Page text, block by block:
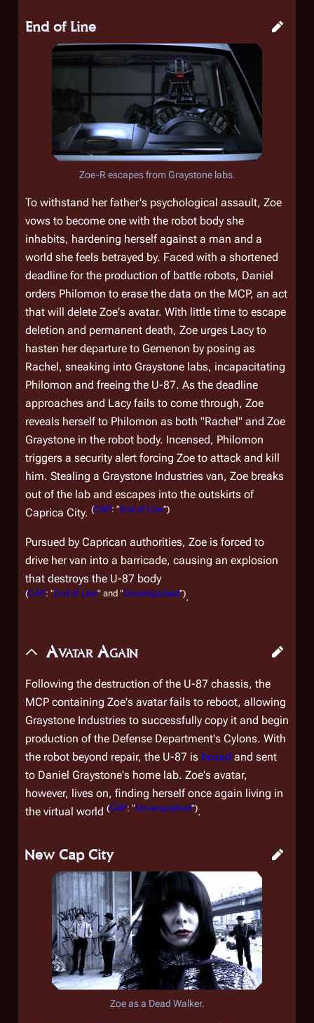
End of Line
Zoe-R escapes from Graystone labs.
To withstand her father's psychological assault, Zoe
vows to become one with the robot body she
inhabits, hardening herself against a man and a
world she feels betrayed by. Faced with a shortened
deadline for the production of battle robots, Daniel
orders Philomon to erase the data on the MCP, an act
that will delete Zoe's avatar. With little time to escape
deletion and permanent death, Zoe urges Lacy to
hasten her departure to Gemenon by posing as
Rachel, sneaking into Graystone labs, incapacitating
Philomon and freeing the U-87. As the deadline
approaches and Lacy fails to come through, Zoe
reveals herself to Philomon as both "Rachel" and Zoe
Graystone in the robot body. Incensed, Philomon
triggers a security alert forcing Zoe to attack and kill
him. Stealing a Graystone Industries van, Zoe breaks
out of the lab and escapes into the outskirts of
Caprica City. (CAP: "End of Line")
Pursued by Caprican authorities, Zoe is forced to
drive her van into a barricade, causing an explosion
that destroys the U-87 body
(CAP: "End of Line" and "Unvanquished").
Avatar Again
Following the destruction of the U-87 chassis, the
MCP containing Zoe's avatar fails to reboot, allowing
Graystone Industries to successfully copy it and begin
production of the Defense Department's Cylons. With
the robot beyond repair, the U-87 is boxed and sent
to Daniel Graystone's home lab. Zoe's avatar,
however, lives on, finding herself once again living in
the virtual world (CAP: "Unvanquished").
New Cap City
Zoe as a Dead Walker.